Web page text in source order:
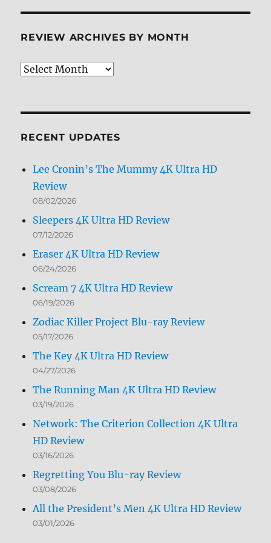
REVIEW ARCHIVES BY MONTH
Review
RECENT UPDATES
Lee Cronin’s The Mummy 4K Ultra HD
Review
08/02/2026
Sleepers 4K Ultra HD Review
07/12/2026
Eraser 4K Ultra HD Review
06/24/2026
Scream 7 4K Ultra HD Review
06/19/2026
Zodiac Killer Project Blu-ray Review
05/17/2026
The Key 4K Ultra HD Review
04/27/2026
The Running Man 4K Ultra HD Review
03/19/2026
Network: The Criterion Collection 4K Ultra
HD Review
03/16/2026
Regretting You Blu-ray Review
03/08/2026
All the President’s Men 4K Ultra HD Review
03/01/2026